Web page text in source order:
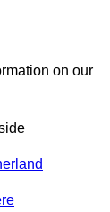
on our